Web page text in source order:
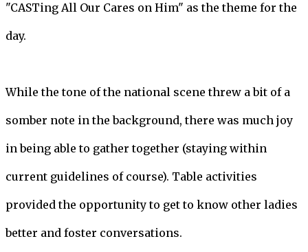
"CASTing All Our Cares on Him" as the theme for the
day.
While the tone of the national scene threw a bit of a
somber note in the background, there was much joy
in being able to gather together (staying within
current guidelines of course). Table activities
provided the opportunity to get to know other ladies
better and foster conversations.